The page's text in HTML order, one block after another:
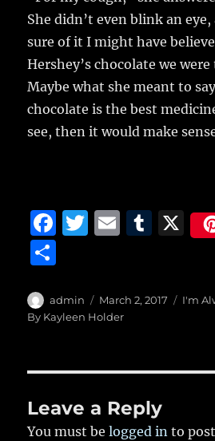
She didn’t even blink an eye,
sure of it I might have
Hershey’s chocolate we
Maybe what she meant to
chocolate is the best
see, then it would make
F
e
b
o
k
T
te
r
E
l
T
bl
X
a
re
Author
admin
Posted
on
March 2, 2017
I'm
By Kayleen Holder
Leave a Reply
You must belogged in to